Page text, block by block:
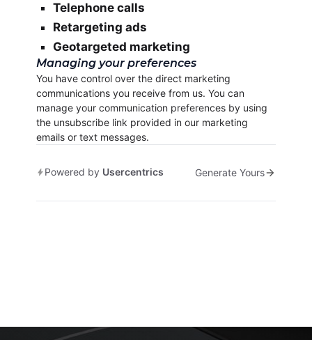
Telephone calls
Retargeting ads
Geotargeted marketing
Managing your preferences
You have control over the direct marketing
communications you receive from us. You can
manage your communication preferences by using
the unsubscribe link provided in our marketing
emails or text messages.
Powered by Usercentrics Generate Yours